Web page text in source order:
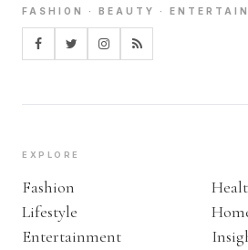
FASHION · BEAUTY ·
EXPLORE
Fashion
Lifestyle
Entertainment